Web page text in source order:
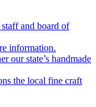
and board of
information.
our state’s handmade
the local fine craft